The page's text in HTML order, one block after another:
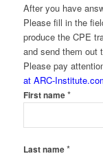
After you have
Please fill in the
produce the CPE
and send them out
Please pay
at ARC-
First name*
Last name*